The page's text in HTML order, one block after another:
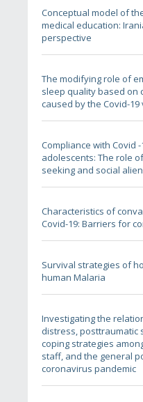
Conceptual model of
medical education:
perspective
The modifying role of
sleep quality based on
caused by the Covid-
Compliance with Covid
adolescents: The role
seeking and social
Characteristics of
Covid-19: Barriers for
Survival strategies of
human Malaria
Investigating the
distress, posttraumatic
coping strategies
staff, and the general
coronavirus pandemic